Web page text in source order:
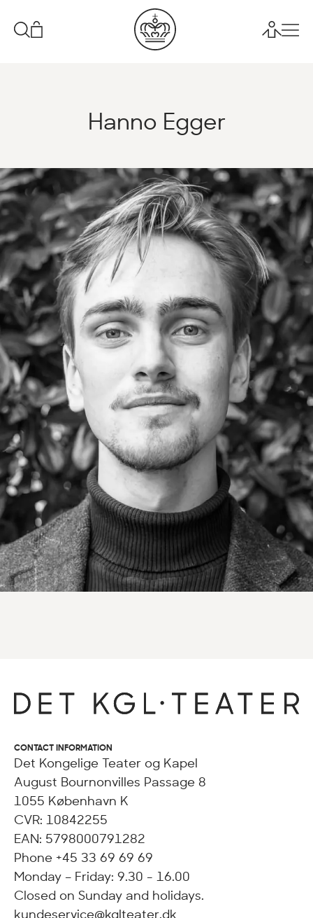
Hanno Egger
CONTACT INFORMATION
Det Kongelige Teater og Kapel
August Bournonvilles Passage 8
1055 København K
CVR: 10842255
EAN: 5798000791282
Phone +45 33 69 69 69
Monday – Friday: 9.30 - 16.00
Closed on Sunday and holidays.
kundeservice@kglteater.dk